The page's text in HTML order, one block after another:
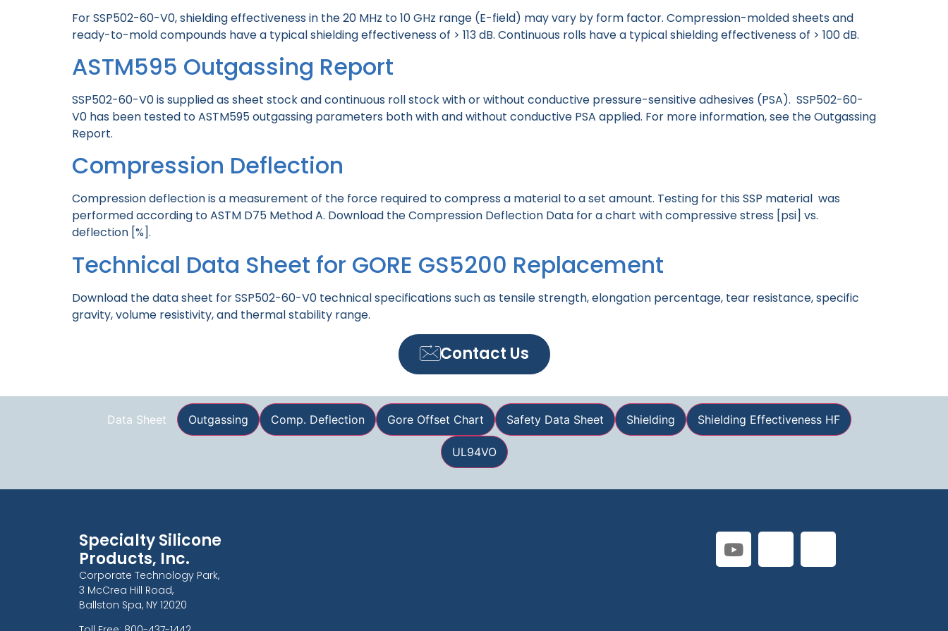
For SSP502-60-V0, shielding effectiveness in the 20 MHz to 10 GHz range (E-field) may vary by form factor. Compression-molded sheets and
ready-to-mold compounds have a typical shielding effectiveness of > 113 dB. Continuous rolls have a typical shielding effectiveness of > 100 dB.
ASTM595 Outgassing Report
SSP502-60-V0 is supplied as sheet stock and continuous roll stock with or without conductive pressure-sensitive adhesives (PSA). SSP502-60-
V0 has been tested to ASTM595 outgassing parameters both with and without conductive PSA applied. For more information, see the Outgassing
Report.
Compression Deflection
Compression deflection is a measurement of the force required to compress a material to a set amount. Testing for this SSP material was
performed according to ASTM D75 Method A. Download the Compression Deflection Data for a chart with compressive stress [psi] vs.
deflection [%].
Technical Data Sheet for GORE GS5200 Replacement
Download the data sheet for SSP502-60-V0 technical specifications such as tensile strength, elongation percentage, tear resistance, specific
gravity, volume resistivity, and thermal stability range.
Contact Us
Data Sheet Outgassing Comp. Deflection Gore Offset Chart Safety Data Sheet Shielding Shielding Effectiveness HF
UL94VO
Specialty Silicone
Products, Inc.
Corporate Technology Park,
3 McCrea Hill Road,
Ballston Spa, NY 12020